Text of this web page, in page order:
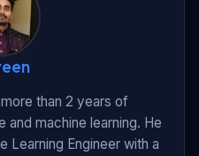
than 2 years of
machine learning. He
Learning Engineer with a